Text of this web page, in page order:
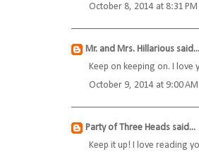
October 8, 2014 at 8:31 PM
Mr. and Mrs. Hillarious said...
Keep on keeping on. I
October 9, 2014 at 9:00 AM
Party of Three Heads said...
Keep it up! I love reading